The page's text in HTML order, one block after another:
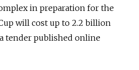
in preparation for the
will cost up to 2.2 billion
tender published online